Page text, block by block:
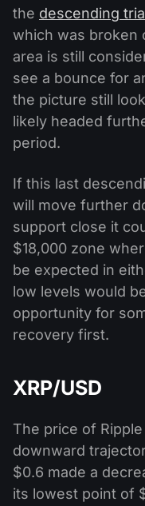
the descending
which was broken
area is still
see a bounce for
the picture still
likely headed
period.
If this last
will move further
support close it
$18,000 zone
be expected in
low levels would
opportunity for
recovery first.
XRP/USD
The price of
downward
$0.6 made a
its lowest point of